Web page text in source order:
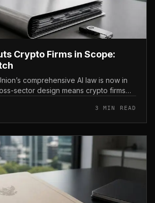
Crypto Firms in Scope:
comprehensive AI law is now in
sector design means crypto firms
3 MIN READ